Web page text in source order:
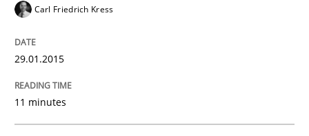
Written byCristina Palomares
READ ARTICLE
Carl Friedrich Kress
29.01.2015
11 minutes